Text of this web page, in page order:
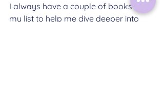
I always have a couple of books on
my list to help me dive deeper into